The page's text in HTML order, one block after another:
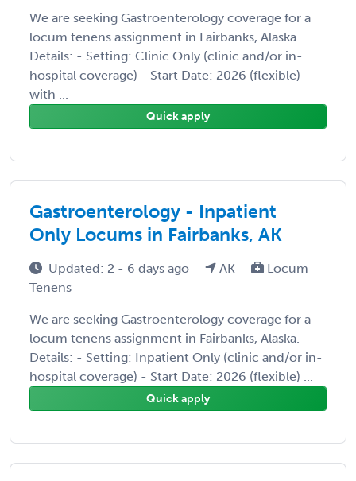
We are seeking Gastroenterology coverage for a
locum tenens assignment in Fairbanks, Alaska.
Details: - Setting: Clinic Only (clinic and/or in-
hospital coverage) - Start Date: 2026 (flexible)
with ...
Quick apply
Gastroenterology - Inpatient
Only Locums in Fairbanks, AK
Updated: 2 - 6 days ago AK
Locum
Tenens
We are seeking Gastroenterology coverage for a
locum tenens assignment in Fairbanks, Alaska.
Details: - Setting: Inpatient Only (clinic and/or in-
hospital coverage) - Start Date: 2026 (flexible) ...
Quick apply